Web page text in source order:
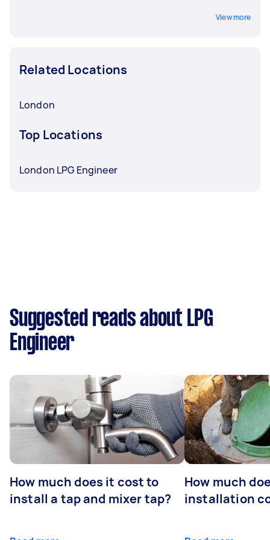
View more
Related Locations
London
Top Locations
London LPG Engineer
Suggested reads about LPG
Engineer
How much does it cost to
install a tap and mixer tap?
How much
installation